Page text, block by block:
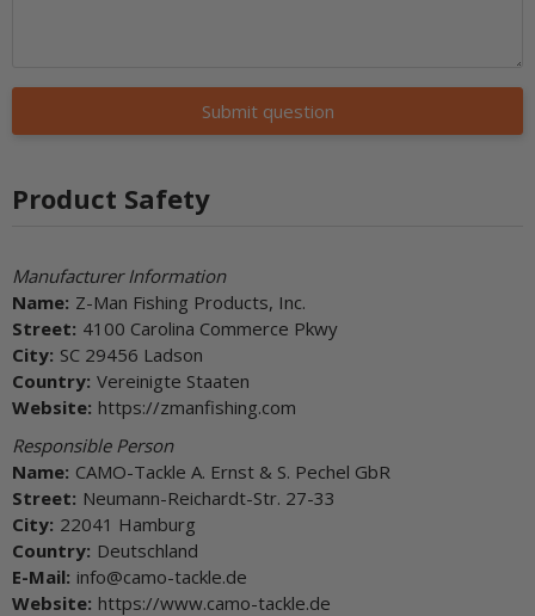
Submit question
Product Safety
Manufacturer Information
Name: Z-Man Fishing Products, Inc.
Street: 4100 Carolina Commerce Pkwy
City: SC 29456 Ladson
Country: Vereinigte Staaten
Website: https://zmanfishing.com
Responsible Person
Name: CAMO-Tackle A. Ernst & S. Pechel GbR
Street: Neumann-Reichardt-Str. 27-33
City: 22041 Hamburg
Country: Deutschland
E-Mail: info@camo-tackle.de
Website: https://www.camo-tackle.de